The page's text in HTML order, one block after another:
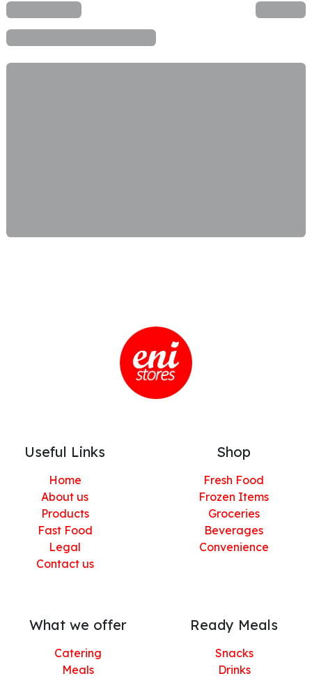
Useful Links
Home
About us
Products
Fast Food
Legal
Contact us
Shop
Fresh Food
Frozen Items
Groceries
Beverages
Convenience
What we offer
Catering
Meals
Ready Meals
Snacks
Drinks